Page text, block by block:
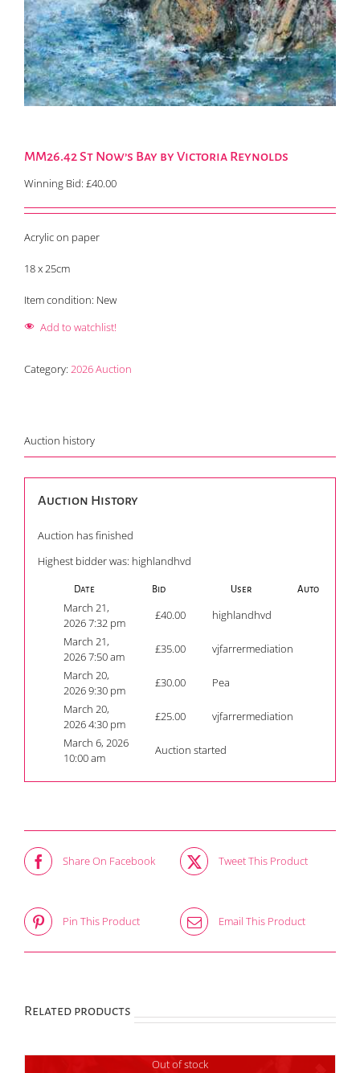
MM26.42 St Now’s Bay by Victoria Reynolds
Winning Bid: £40.00
Acrylic on paper
18 x 25cm
Item condition: New
Add to watchlist!
Category: 2026 Auction
Auction history
Auction History
Auction has finished
Highest bidder was: highlandhvd
Date Bid User Auto
March 21,
2026 7:32 pm
£40.00
highlandhvd
March 21,
2026 7:50 am
£35.00
vjfarrermediation
March 20,
2026 9:30 pm
£30.00
Pea
March 20,
2026 4:30 pm
£25.00
vjfarrermediation
March 6, 2026
10:00 am
Auction started
Share On Facebook Tweet This Product
Pin This Product Email This Product
Related products
Out of stock